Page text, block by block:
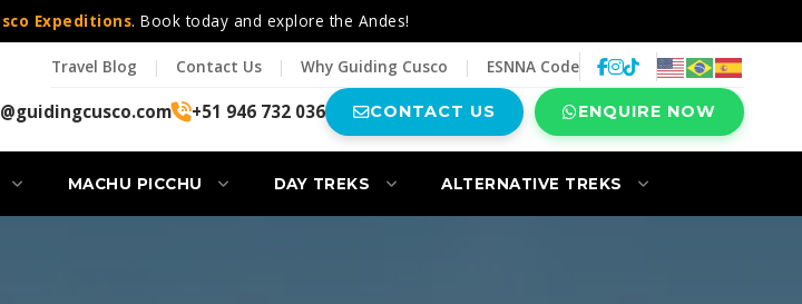
Expeditions. Book today and explore the Andes!
Travel Blog | Contact Us | Why Guiding Cusco | ESNNA Code
+51 946 732 036 CONTACT US ENQUIRE NOW
MACHU PICCHU DAY TREKS ALTERNATIVE TREKS